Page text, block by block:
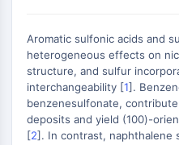
Protein Tyrosine Kinase/RTK
Non-receptor Tyrosine
KinaseSynonyms: NRTK
Receptor Tyrosine
RTK
Aromatic sulfonic acids and
heterogeneous effects on
structure, and sulfur
interchangeability [1].
benzenesulfonate,
deposits and yield (100)-
[2]. In contrast, naphthalene